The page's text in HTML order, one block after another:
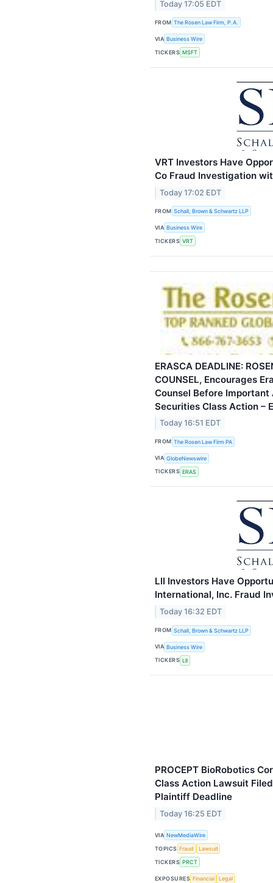
Today 17:05 EDT
FROM The Rosen Law Firm, P.A.
VIA Business Wire
TICKERS MSFT
VRT Investors Have
Co Fraud Investigation
Today 17:02 EDT
FROM Schall, Brown & Schwartz LLP
VIA Business Wire
TICKERS VRT
ERASCA DEADLINE:
COUNSEL, Encourages
Counsel Before Important
Securities Class Action –
Today 16:51 EDT
FROM The Rosen Law Firm PA
VIA GlobeNewswire
TICKERS ERAS
LII Investors Have
International, Inc. Fraud
Today 16:32 EDT
FROM Schall, Brown & Schwartz LLP
VIA Business Wire
TICKERS LII
PROCEPT BioRobotics
Class Action Lawsuit
Plaintiff Deadline
Today 16:25 EDT
VIA NewMediaWire
TOPICS Fraud
Lawsuit
TICKERS PRCT
EXPOSURES Financial Legal